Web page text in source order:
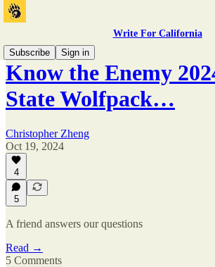
Write For California
Subscribe
Sign in
Know the Enemy
State Wolfpack…
Christopher Zheng
Oct 19, 2024
4
5
A friend answers our questions
Read →
5 Comments